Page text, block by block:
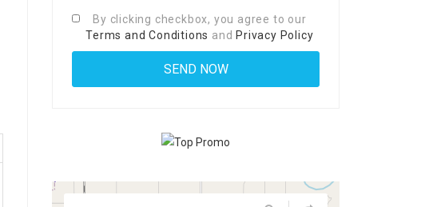
By clicking checkbox, you agree to our
Terms and Conditions and Privacy Policy